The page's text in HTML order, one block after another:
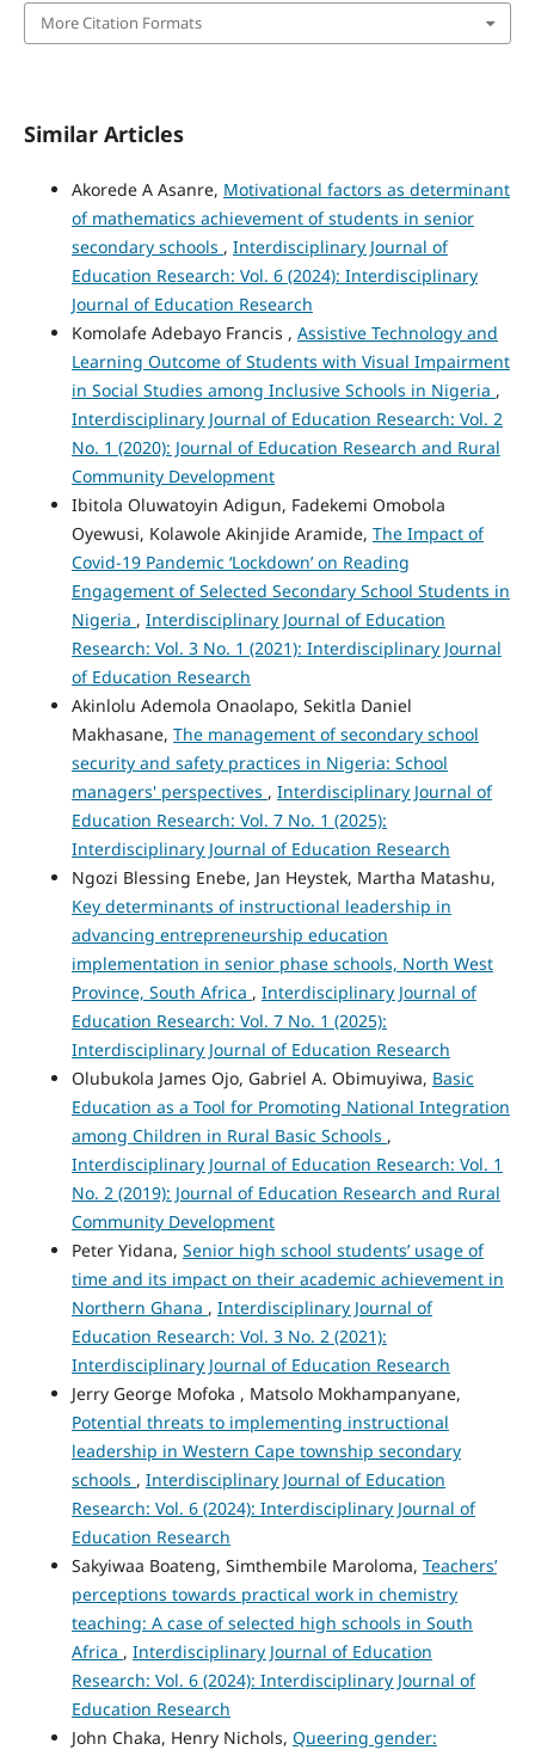
More Citation Formats
Similar Articles
Akorede A Asanre, Motivational factors as determinant
of mathematics achievement of students in senior
secondary schools , Interdisciplinary Journal of
Education Research: Vol. 6 (2024): Interdisciplinary
Journal of Education Research
Komolafe Adebayo Francis , Assistive Technology and
Learning Outcome of Students with Visual Impairment
in Social Studies among Inclusive Schools in Nigeria ,
Interdisciplinary Journal of Education Research: Vol. 2
No. 1 (2020): Journal of Education Research and Rural
Community Development
Ibitola Oluwatoyin Adigun, Fadekemi Omobola
Oyewusi, Kolawole Akinjide Aramide, The Impact of
Covid-19 Pandemic ‘Lockdown’ on Reading
Engagement of Selected Secondary School Students in
Nigeria , Interdisciplinary Journal of Education
Research: Vol. 3 No. 1 (2021): Interdisciplinary Journal
of Education Research
Akinlolu Ademola Onaolapo, Sekitla Daniel
Makhasane, The management of secondary school
security and safety practices in Nigeria: School
managers' perspectives , Interdisciplinary Journal of
Education Research: Vol. 7 No. 1 (2025):
Interdisciplinary Journal of Education Research
Ngozi Blessing Enebe, Jan Heystek, Martha Matashu,
Key determinants of instructional leadership in
advancing entrepreneurship education
implementation in senior phase schools, North West
Province, South Africa , Interdisciplinary Journal of
Education Research: Vol. 7 No. 1 (2025):
Interdisciplinary Journal of Education Research
Olubukola James Ojo, Gabriel A. Obimuyiwa, Basic
Education as a Tool for Promoting National Integration
among Children in Rural Basic Schools ,
Interdisciplinary Journal of Education Research: Vol. 1
No. 2 (2019): Journal of Education Research and Rural
Community Development
Peter Yidana, Senior high school students’ usage of
time and its impact on their academic achievement in
Northern Ghana , Interdisciplinary Journal of
Education Research: Vol. 3 No. 2 (2021):
Interdisciplinary Journal of Education Research
Jerry George Mofoka , Matsolo Mokhampanyane,
Potential threats to implementing instructional
leadership in Western Cape township secondary
schools , Interdisciplinary Journal of Education
Research: Vol. 6 (2024): Interdisciplinary Journal of
Education Research
Sakyiwaa Boateng, Simthembile Maroloma, Teachers’
perceptions towards practical work in chemistry
teaching: A case of selected high schools in South
Africa , Interdisciplinary Journal of Education
Research: Vol. 6 (2024): Interdisciplinary Journal of
Education Research
John Chaka, Henry Nichols, Queering gender: